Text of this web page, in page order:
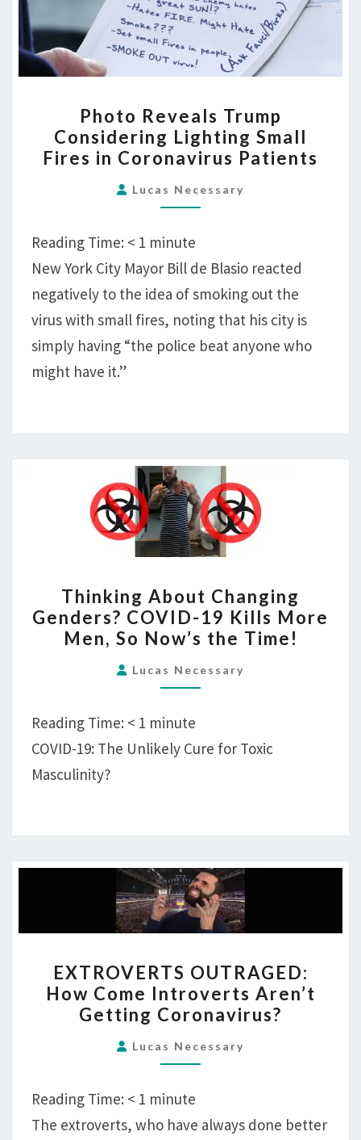
REVEALS
TRUMP
CONSIDERING
LIGHTING
SMALL
IN
CORONAVIRUS
PATIENTS
Photo Reveals Trump
Considering Lighting Small
Fires in Coronavirus Patients
Lucas Necessary
Reading Time: < 1 minute
New York City Mayor Bill de Blasio reacted
negatively to the idea of smoking out the
virus with small fires, noting that his city is
simply having “the police beat anyone who
might have it.”
ABOUT
CHANGING
GENDERS?
COVID-
19
MORE
MEN,
TIME!
Thinking About Changing
Genders? COVID-19 Kills More
Men, So Now’s the Time!
Lucas Necessary
Reading Time: < 1 minute
COVID-19: The Unlikely Cure for Toxic
Masculinity?
OUTRAGED:
HOW
COME
INTROVERTS
AREN’T
CORONAVIRUS?
EXTROVERTS OUTRAGED:
How Come Introverts Aren’t
Getting Coronavirus?
Lucas Necessary
Reading Time: < 1 minute
The extroverts, who have always done better